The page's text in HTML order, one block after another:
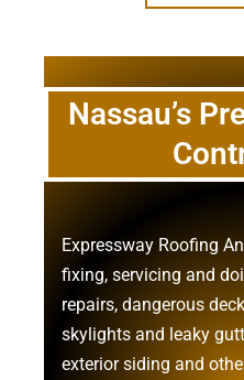
Nassau’s
Expressway Roofing
fixing, servicing and
repairs, dangerous
skylights and leaky
exterior siding and